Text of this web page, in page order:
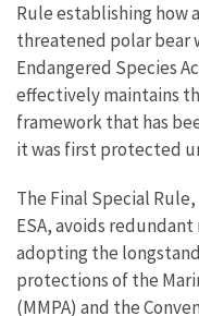
Rule establishing how
threatened polar bear
Endangered Species
effectively maintains
framework that has
it was first protected
The Final Special
ESA, avoids
adopting the
protections of the
(MMPA) and the